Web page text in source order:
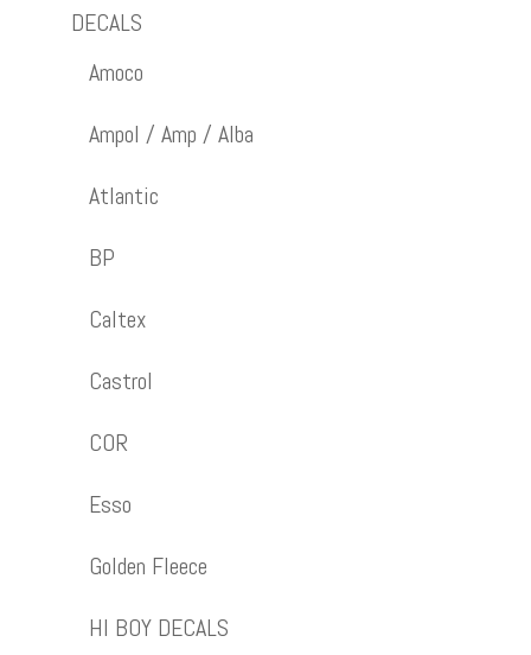
DECALS
Amoco
Ampol / Amp / Alba
Atlantic
BP
Caltex
Castrol
COR
Esso
Golden Fleece
HI BOY DECALS